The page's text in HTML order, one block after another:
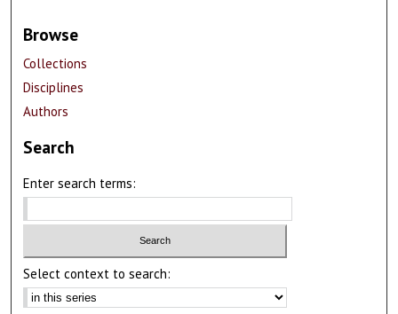
Browse
Collections
Disciplines
Authors
Search
Enter search terms:
Select context to search: